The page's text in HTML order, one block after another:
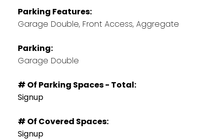
Parking Features:
Garage Double, Front Access, Aggregate
Parking:
Garage Double
# Of Parking Spaces - Total:
Signup
# Of Covered Spaces:
Signup